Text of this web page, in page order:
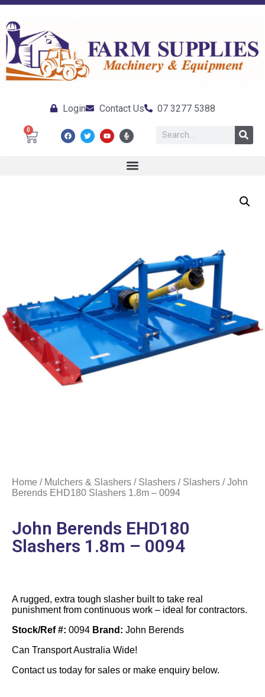
Login Contact Us 07 3277 5388
0
Home / Mulchers & Slashers / Slashers / Slashers / John
Berends EHD180 Slashers 1.8m – 0094
John Berends EHD180
Slashers 1.8m – 0094
A rugged, extra tough slasher built to take real
punishment from continuous work – ideal for contractors.
Stock/Ref #: 0094 Brand: John Berends
Can Transport Australia Wide!
Contact us today for sales or make enquiry below.